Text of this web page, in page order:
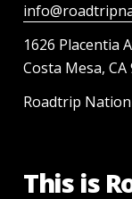
1626 Placentia
Costa Mesa, CA
Roadtrip
This is